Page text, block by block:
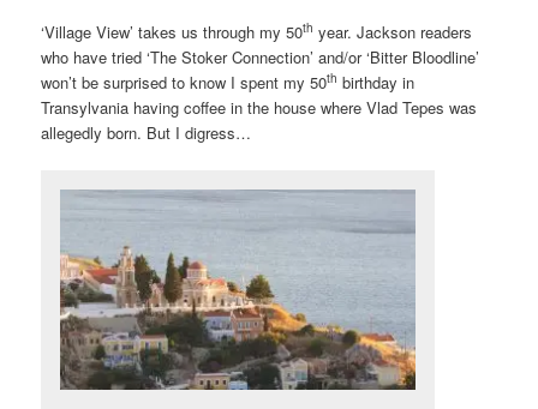
‘Village View’ takes us through my 50th year. Jackson readers
who have tried ‘The Stoker Connection’ and/or ‘Bitter Bloodline’
won’t be surprised to know I spent my 50th birthday in
Transylvania having coffee in the house where Vlad Tepes was
allegedly born. But I digress…